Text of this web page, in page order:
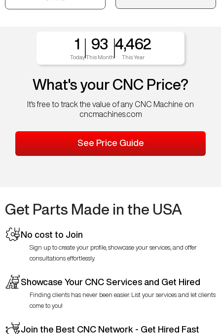
1
Today
93
This Month
4,462
This Year
What's your CNC Price?
It's free to track the value of any CNC Machine on
cncmachines.com
See Price Guide
Get Parts Made in the USA
No cost to Join
Sign up to create your profile, showcase your services, and offer
consultations effortlessly.
Showcase Your CNC Services and Get Hired
Finding clients has never been easier. List your services and let clients
come to you!
Join the Best CNC Network - Get Hired Fast